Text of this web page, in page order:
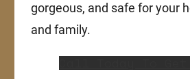
gorgeous, and safe for your
and family.